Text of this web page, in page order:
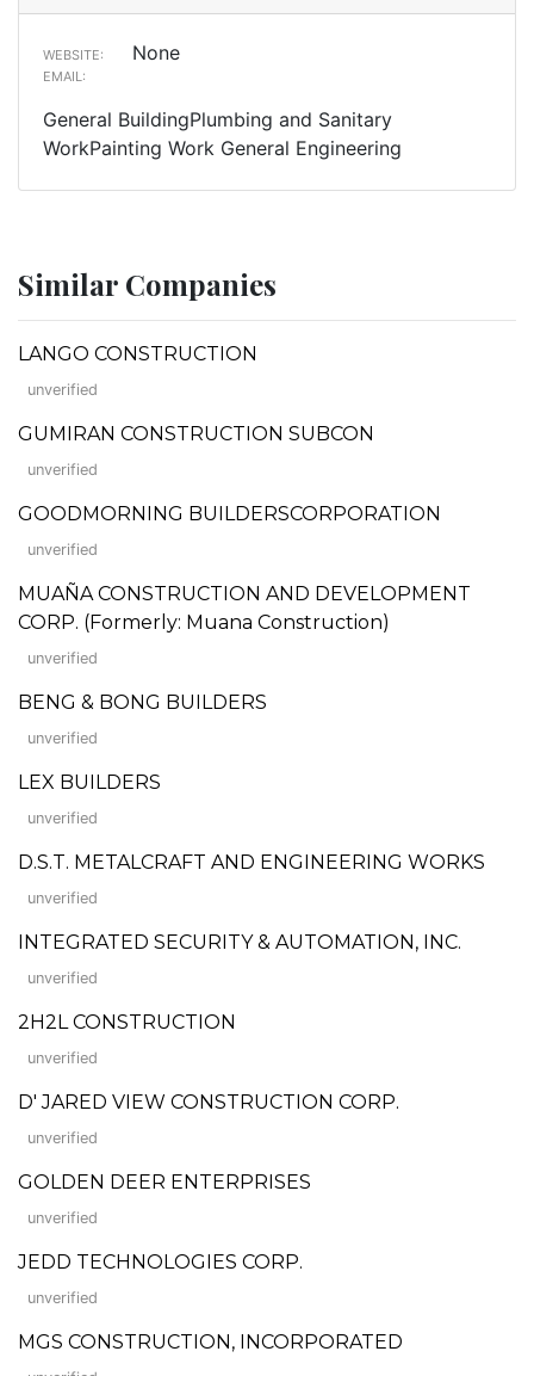
WEBSITE: None
EMAIL:
General BuildingPlumbing and Sanitary
WorkPainting Work General Engineering
Similar Companies
LANGO CONSTRUCTION
unverified
GUMIRAN CONSTRUCTION SUBCON
unverified
GOODMORNING BUILDERSCORPORATION
unverified
MUAÑA CONSTRUCTION AND DEVELOPMENT
CORP. (Formerly: Muana Construction)
unverified
BENG & BONG BUILDERS
unverified
LEX BUILDERS
unverified
D.S.T. METALCRAFT AND ENGINEERING WORKS
unverified
INTEGRATED SECURITY & AUTOMATION, INC.
unverified
2H2L CONSTRUCTION
unverified
D' JARED VIEW CONSTRUCTION CORP.
unverified
GOLDEN DEER ENTERPRISES
unverified
JEDD TECHNOLOGIES CORP.
unverified
MGS CONSTRUCTION, INCORPORATED